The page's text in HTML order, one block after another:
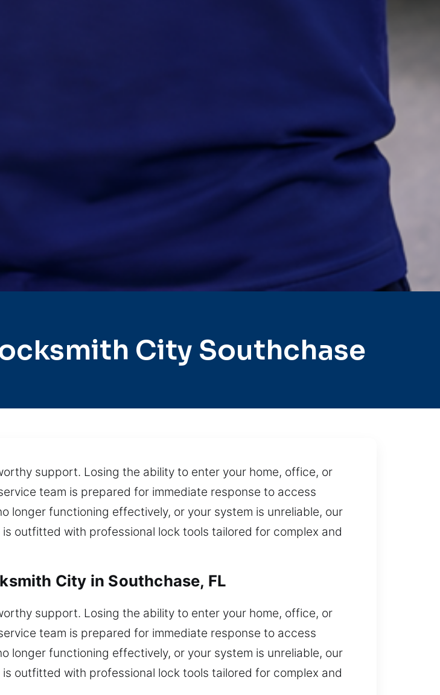
City Southchase
support. Losing the ability to enter your home, office, or
team is prepared for immediate response to access
longer functioning effectively, or your system is unreliable, our
outfitted with professional lock tools tailored for complex and
City in Southchase, FL
support. Losing the ability to enter your home, office, or
team is prepared for immediate response to access
longer functioning effectively, or your system is unreliable, our
outfitted with professional lock tools tailored for complex and